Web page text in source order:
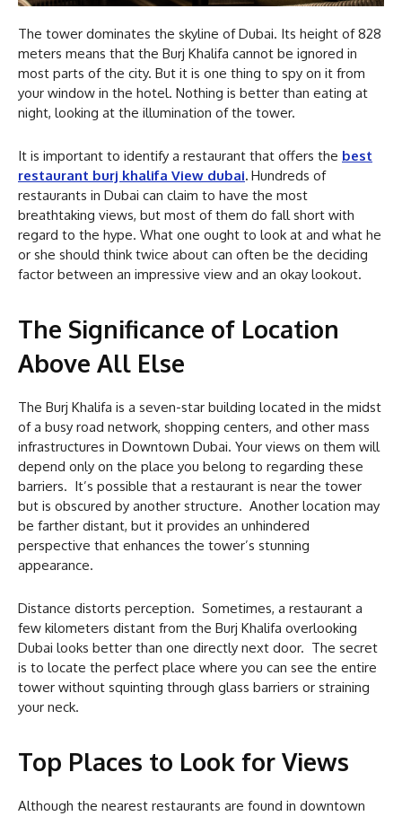
The tower dominates the skyline of Dubai. Its height of 828
meters means that the Burj Khalifa cannot be ignored in
most parts of the city. But it is one thing to spy on it from
your window in the hotel. Nothing is better than eating at
night, looking at the illumination of the tower.
It is important to identify a restaurant that offers the best
restaurant burj khalifa View dubai. Hundreds of
restaurants in Dubai can claim to have the most
breathtaking views, but most of them do fall short with
regard to the hype. What one ought to look at and what he
or she should think twice about can often be the deciding
factor between an impressive view and an okay lookout.
The Significance of Location
Above All Else
The Burj Khalifa is a seven-star building located in the midst
of a busy road network, shopping centers, and other mass
infrastructures in Downtown Dubai. Your views on them will
depend only on the place you belong to regarding these
barriers. It’s possible that a restaurant is near the tower
but is obscured by another structure. Another location may
be farther distant, but it provides an unhindered
perspective that enhances the tower’s stunning
appearance.
Distance distorts perception. Sometimes, a restaurant a
few kilometers distant from the Burj Khalifa overlooking
Dubai looks better than one directly next door. The secret
is to locate the perfect place where you can see the entire
tower without squinting through glass barriers or straining
your neck.
Top Places to Look for Views
Although the nearest restaurants are found in downtown